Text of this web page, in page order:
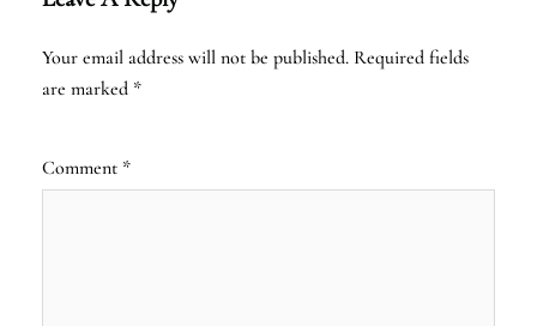
Your email address will not be published. Required fields
are marked *
Comment *